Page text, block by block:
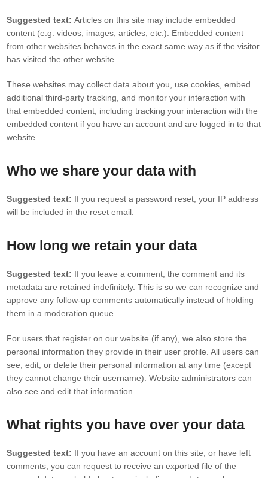
Suggested text:Articles on this site may include embedded
content (e.g. videos, images, articles, etc.). Embedded content
from other websites behaves in the exact same way as if the visitor
has visited the other website.
These websites may collect data about you, use cookies, embed
additional third-party tracking, and monitor your interaction with
that embedded content, including tracking your interaction with the
embedded content if you have an account and are logged in to that
website.
Who we share your data with
Suggested text: If you request a password reset, your IP address
will be included in the reset email.
How long we retain your data
Suggested text: If you leave a comment, the comment and its
metadata are retained indefinitely. This is so we can recognize and
approve any follow-up comments automatically instead of holding
them in a moderation queue.
For users that register on our website (if any), we also store the
personal information they provide in their user profile. All users can
see, edit, or delete their personal information at any time (except
they cannot change their username). Website administrators can
also see and edit that information.
What rights you have over your data
Suggested text: If you have an account on this site, or have left
comments, you can request to receive an exported file of the